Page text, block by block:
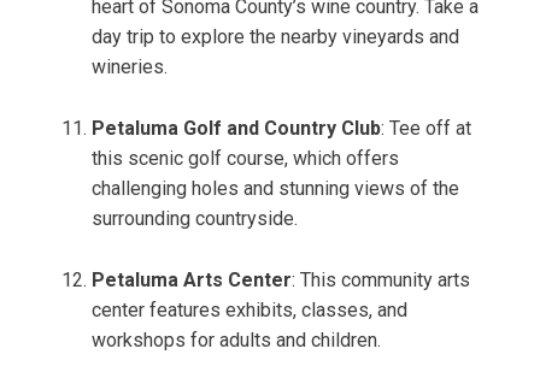
heart of Sonoma County’s wine country. Take a
day trip to explore the nearby vineyards and
wineries.
Petaluma Golf and Country Club: Tee off at
this scenic golf course, which offers
challenging holes and stunning views of the
surrounding countryside.
Petaluma Arts Center: This community arts
center features exhibits, classes, and
workshops for adults and children.